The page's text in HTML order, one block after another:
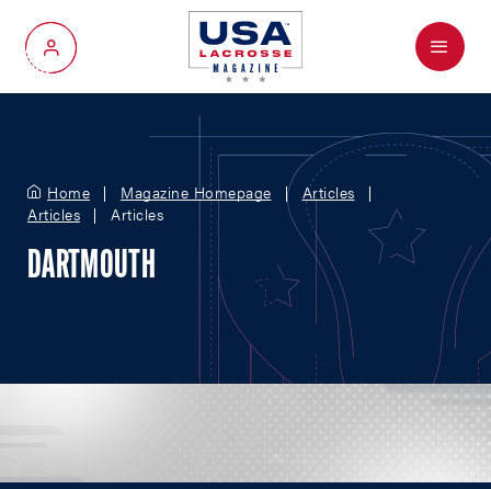
My Account
Menu
Home Magazine Homepage
Articles
Articles
Articles
DARTMOUTH